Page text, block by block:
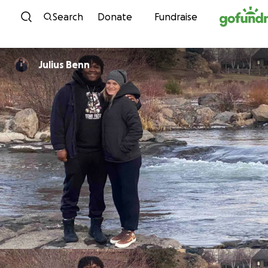
Skip to content
Search Donate Fundraise
Julius Benn